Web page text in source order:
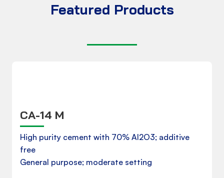
Featured Products
CA-14 M
High purity cement with 70% Al2O3; additive
free
General purpose; moderate setting